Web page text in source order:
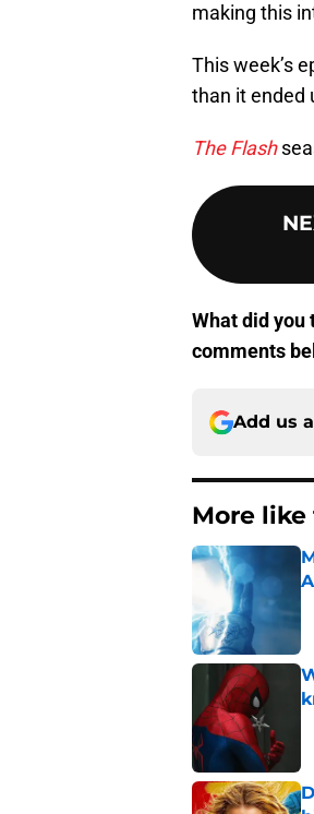
making this
This week’s
than it ended
The Flash
What did you
comments
Add us
More